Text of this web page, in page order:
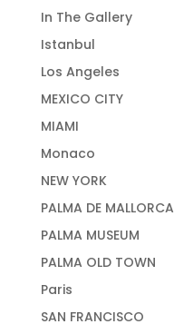
In The Gallery
Istanbul
Los Angeles
MEXICO CITY
MIAMI
Monaco
NEW YORK
PALMA DE MALLORCA
PALMA MUSEUM
PALMA OLD TOWN
Paris
SAN FRANCISCO